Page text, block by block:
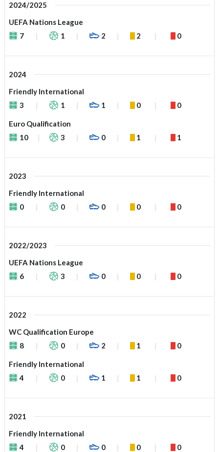
2024/2025
UEFA Nations League
7
1 2 2 0
2024
Friendly International
3
1 1 0 0
Euro Qualification
10
3 0 1 1
2023
Friendly International
0
0 0 0 0
2022/2023
UEFA Nations League
6
3 0 0 0
2022
WC Qualification Europe
8
0 2 1 0
Friendly International
4
0 1 1 0
2021
Friendly International
4
0 0 0 0